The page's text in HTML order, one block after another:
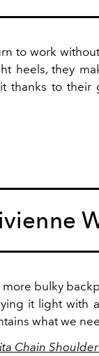
to work
heels, they
thanks to their
more bulky
it light with
what we
Chain